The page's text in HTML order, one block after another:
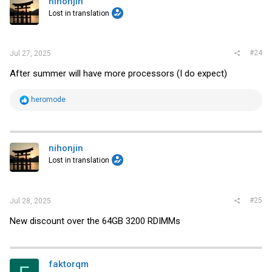
Lost in translation
Jul 27, 2025 #24
After summer will have more processors (I do expect)
R
t
i
o
n
s
heromode
nihonjin
Lost in translation
Jul 28, 2025 #25
New discount over the 64GB 3200 RDIMMs
faktorqm